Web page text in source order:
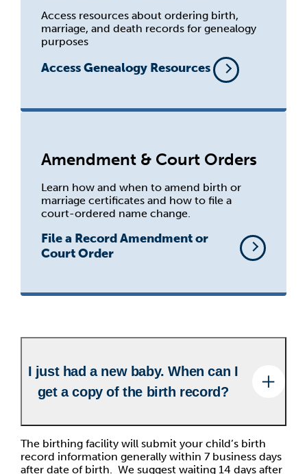
Access resources about ordering birth,
marriage, and death records for genealogy
purposes
Access Genealogy Resources
Amendment & Court Orders
Learn how and when to amend birth or
marriage certificates and how to file a
court-ordered name change.
File a Record Amendment or
Court Order
I just had a new baby. When can I
get a copy of the birth record?
The birthing facility will submit your child’s birth
record information generally within 7 business days
after date of birth. We suggest waiting 14 days after